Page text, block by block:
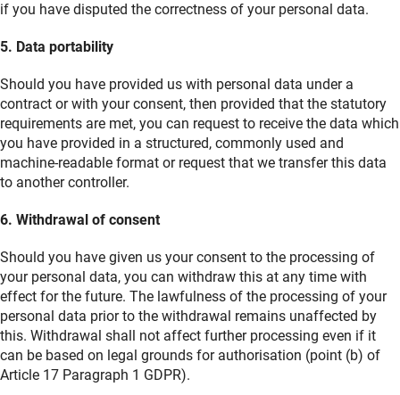
if you have disputed the correctness of your personal data.
5. Data portability
Should you have provided us with personal data under a
contract or with your consent, then provided that the statutory
requirements are met, you can request to receive the data which
you have provided in a structured, commonly used and
machine-readable format or request that we transfer this data
to another controller.
6. Withdrawal of consent
Should you have given us your consent to the processing of
your personal data, you can withdraw this at any time with
effect for the future. The lawfulness of the processing of your
personal data prior to the withdrawal remains unaffected by
this. Withdrawal shall not affect further processing even if it
can be based on legal grounds for authorisation (point (b) of
Article 17 Paragraph 1 GDPR).